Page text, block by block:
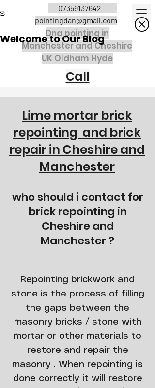
Welcome to Our Blog
07359137642
pointingdan@gmail.com
Dna pointing in
Manchester and Cheshire
UK Oldham Hyde
Call
Lime mortar brick
repointing and brick
repair in Cheshire and
Manchester
who should i contact for
brick repointing in
Cheshire and
Manchester ?
​Repointing brickwork and
stone is the process of filling
the gaps between the
masonry bricks / stone with
mortar or other materials to
restore and repair the
masonry . When repointing is
done correctly it will restore